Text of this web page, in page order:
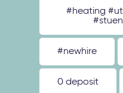
#heating
#newhire
0 deposit